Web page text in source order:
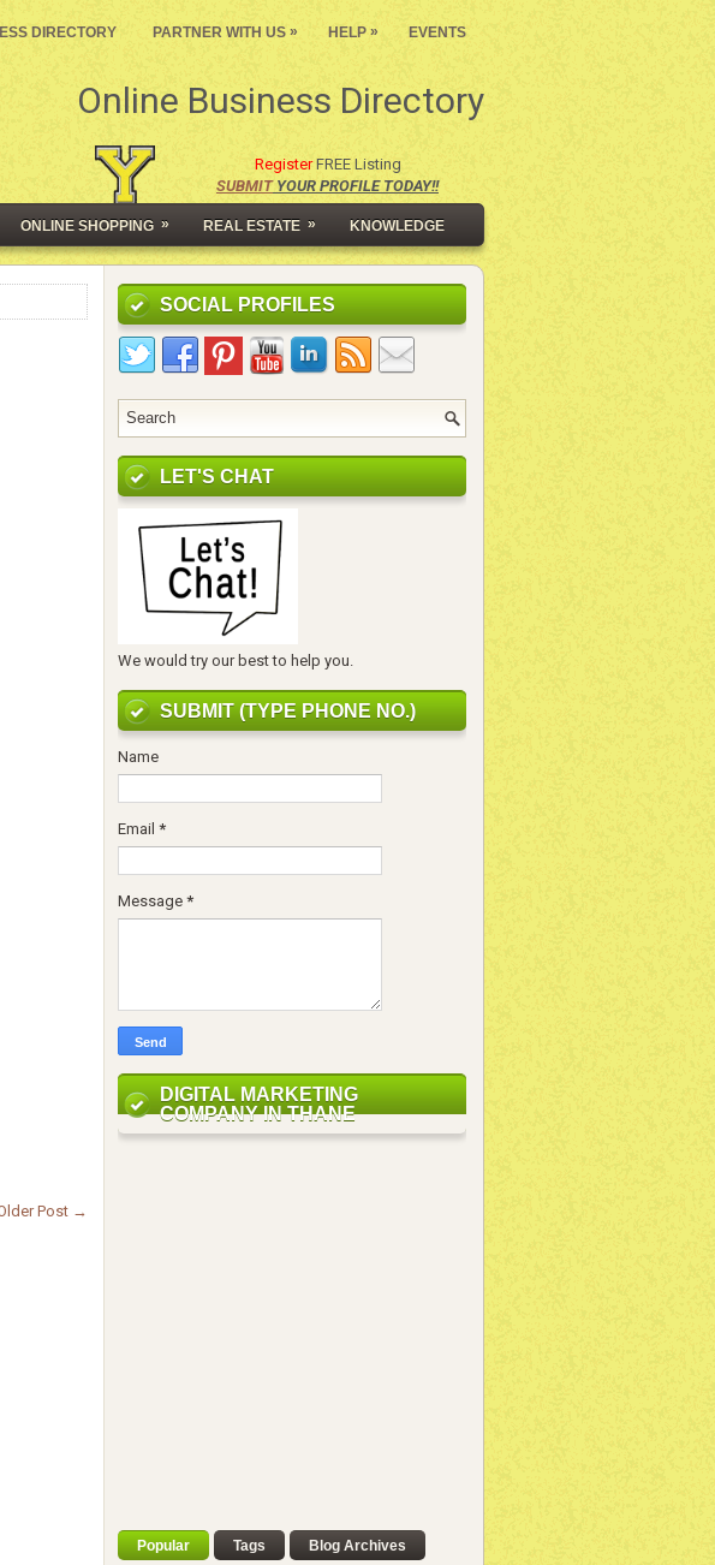
DIRECTORY PARTNER WITH US » HELP » EVENTS
Online Business Directory
RegisterFREE Listing
SUBMITYOUR PROFILE TODAY!!
ONLINE SHOPPING » REAL ESTATE » KNOWLEDGE
Post →
SOCIAL PROFILES
LET'S CHAT
We would try our best to help you.
SUBMIT (TYPE PHONE NO.)
Name
Email *
Message *
DIGITAL MARKETING
COMPANY IN THANE
Popular Tags Blog Archives